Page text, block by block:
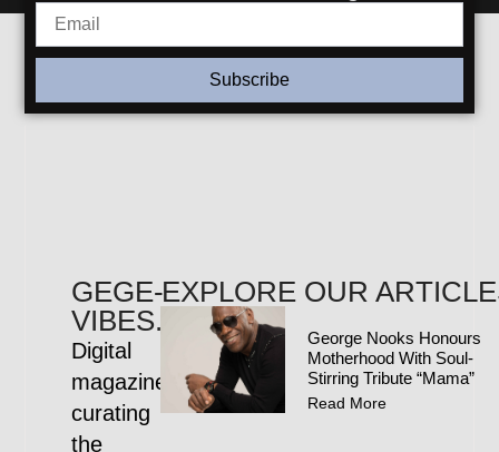
Subscribe
GEGE-
VIBES.COM
Digital
magazine
curating
the
EXPLORE OUR
George Nooks Honours
Motherhood With Soul-
Stirring Tribute “Mama”
Read More